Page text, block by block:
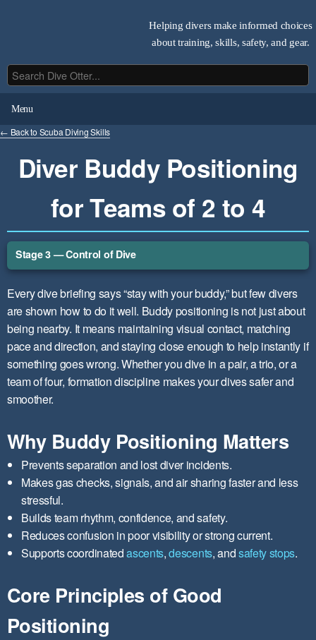
Helping divers make informed choices
about training, skills, safety, and gear.
Menu
← Back to Scuba Diving Skills
Diver Buddy Positioning
for Teams of 2 to 4
Stage 3 — Control of Dive
Every dive briefing says “stay with your buddy,” but few divers
are shown how to do it well. Buddy positioning is not just about
being nearby. It means maintaining visual contact, matching
pace and direction, and staying close enough to help instantly if
something goes wrong. Whether you dive in a pair, a trio, or a
team of four, formation discipline makes your dives safer and
smoother.
Why Buddy Positioning Matters
Prevents separation and lost diver incidents.
Makes gas checks, signals, and air sharing faster and less
stressful.
Builds team rhythm, confidence, and safety.
Reduces confusion in poor visibility or strong current.
Supports coordinatedascents,descents, andsafety stops.
Core Principles of Good
Positioning